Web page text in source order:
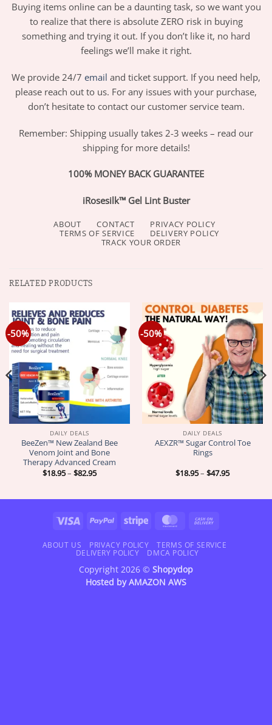
Buying items online can be a daunting task, so we want you
to realize that there is absolute ZERO risk in buying
something and trying it out. If you don’t like it, no hard
feelings we’ll make it right.
We provide 24/7 email and ticket support. If you need help,
please reach out to us. For any issues with your purchase,
don’t hesitate to contact our customer service team.
Remember: Shipping usually takes 2-3 weeks – read our
shipping for more details!
100% MONEY BACK GUARANTEE
iRosesilk™ Gel Lint Buster
ABOUT CONTACT
PRIVACY POLICY
TERMS OF SERVICE
DELIVERY POLICY
TRACK YOUR ORDER
RELATED PRODUCTS
-50%
DAILY DEALS
BeeZen™ New Zealand Bee
Venom Joint and Bone
Therapy Advanced Cream
$18.95– $82.95Price
$82.95
-50%
DAILY DEALS
AEXZR™ Sugar Control Toe
Rings
$18.95– $47.95Price
$47.95
Visa PayPal Stripe MasterCard
Delivery
ABOUT US PRIVACY POLICY
TERMS OF SERVICE
DELIVERY POLICY
DMCA POLICY
Copyright 2026 © Shopydop
Hosted byAMAZON AWS